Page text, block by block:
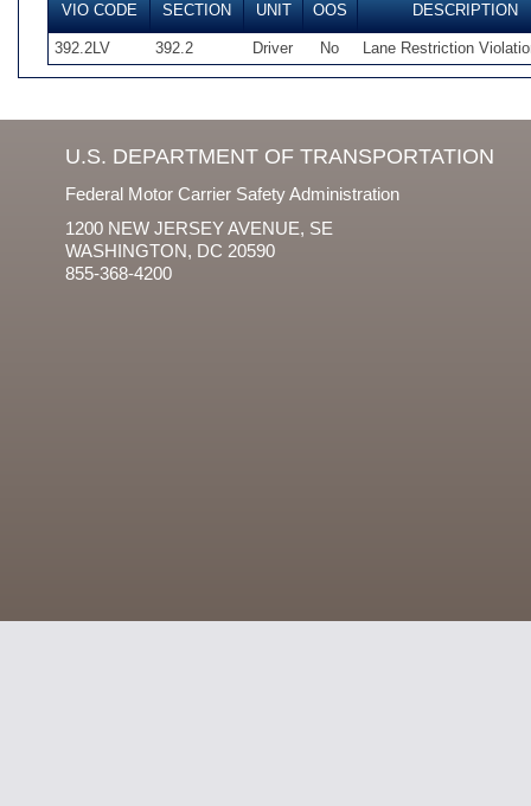
VIO CODE SECTION UNIT OOS DESCRIPTION
392.2LV 392.2 Driver No Lane Restriction
U.S. DEPARTMENT OF TRANSPORTATION
Federal Motor Carrier Safety Administration
1200 NEW JERSEY AVENUE, SE
WASHINGTON, DC 20590
855-368-4200